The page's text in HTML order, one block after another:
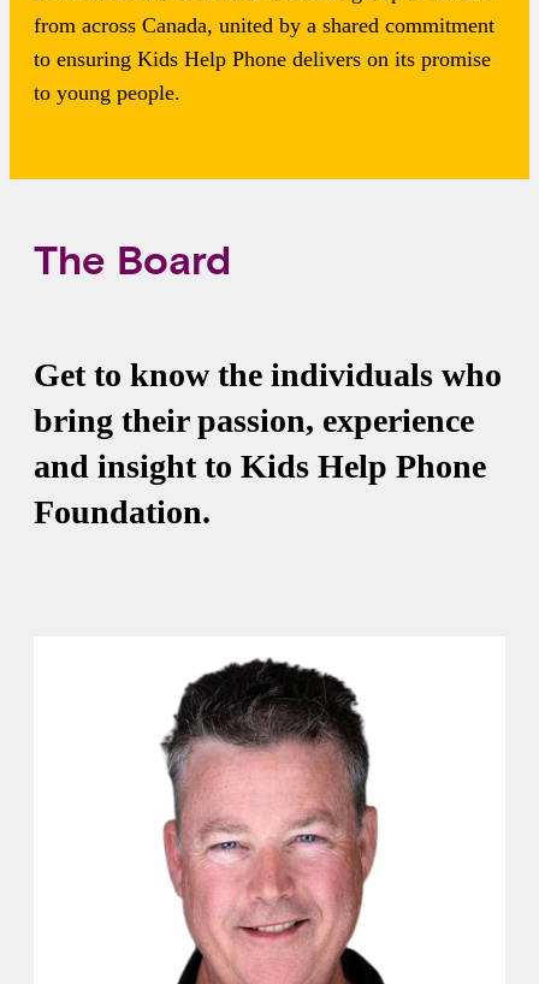
from across Canada, united by a shared commitment
to ensuring Kids Help Phone delivers on its promise
to young people.
The Board
Get to know the individuals who
bring their passion, experience
and insight to Kids Help Phone
Foundation.